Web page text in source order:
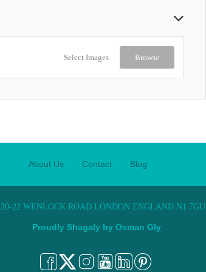
Select Images Browse
About Us Contact Blog
20-22 WENLOCK ROAD LONDON ENGLAND N1 7GU
Proudly Shagaly by Osman Gly